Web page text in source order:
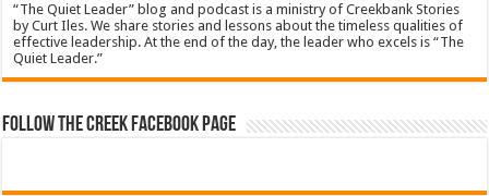
“The Quiet Leader” blog and podcast is a ministry of Creekbank Stories
by Curt Iles. We share stories and lessons about the timeless qualities of
effective leadership. At the end of the day, the leader who excels is “The
Quiet Leader.”
Follow The Creek Facebook Page